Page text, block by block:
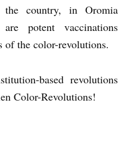
country, in Oromia
potent vaccinations
of the color-revolutions.
based revolutions
Color-Revolutions!